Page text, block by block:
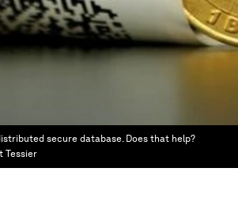
secure database. Does that help?
Tessier